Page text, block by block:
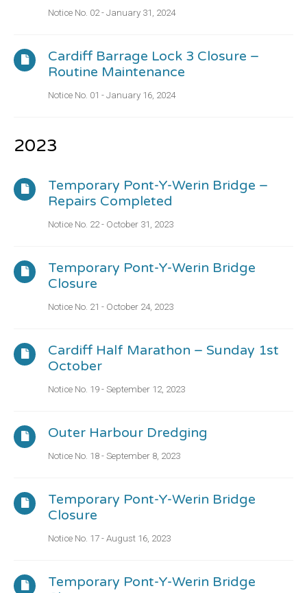
Notice No. 02 - January 31, 2024
Cardiff Barrage Lock 3 Closure –
Routine Maintenance
Notice No. 01 - January 16, 2024
2023
Temporary Pont-Y-Werin Bridge –
Repairs Completed
Notice No. 22 - October 31, 2023
Temporary Pont-Y-Werin Bridge
Closure
Notice No. 21 - October 24, 2023
Cardiff Half Marathon – Sunday 1st
October
Notice No. 19 - September 12, 2023
Outer Harbour Dredging
Notice No. 18 - September 8, 2023
Temporary Pont-Y-Werin Bridge
Closure
Notice No. 17 - August 16, 2023
Temporary Pont-Y-Werin Bridge